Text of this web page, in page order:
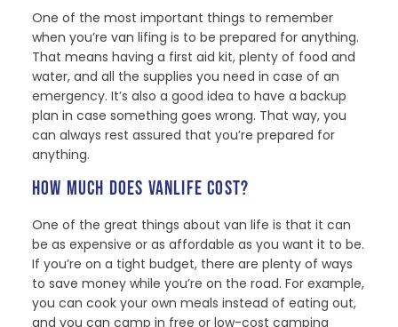
One of the most important things to remember
when you’re van lifing is to be prepared for anything.
That means having a first aid kit, plenty of food and
water, and all the supplies you need in case of an
emergency. It’s also a good idea to have a backup
plan in case something goes wrong. That way, you
can always rest assured that you’re prepared for
anything.
HOW MUCH DOES VANLIFE COST?
One of the great things about van life is that it can
be as expensive or as affordable as you want it to be.
If you’re on a tight budget, there are plenty of ways
to save money while you’re on the road. For example,
you can cook your own meals instead of eating out,
and you can camp in free or low-cost camping